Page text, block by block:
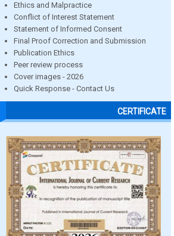
Ethics and Malpractice
Conflict of Interest Statement
Statement of Informed Consent
Final Proof Correction and Submission
Publication Ethics
Peer review process
Cover images - 2026
Quick Response - Contact Us
CERTIFICATE